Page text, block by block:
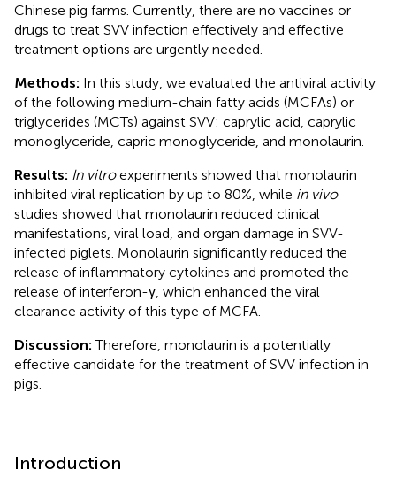
Chinese pig farms. Currently, there are no vaccines or
drugs to treat SVV infection effectively and effective
treatment options are urgently needed.
Methods: In this study, we evaluated the antiviral activity
of the following medium-chain fatty acids (MCFAs) or
triglycerides (MCTs) against SVV: caprylic acid, caprylic
monoglyceride, capric monoglyceride, and monolaurin.
Results: In vitroexperiments showed that monolaurin
inhibited viral replication by up to 80%, while in vivo
studies showed that monolaurin reduced clinical
manifestations, viral load, and organ damage in SVV-
infected piglets. Monolaurin significantly reduced the
release of inflammatory cytokines and promoted the
release of interferon-γ, which enhanced the viral
clearance activity of this type of MCFA.
Discussion:Therefore, monolaurin is a potentially
effective candidate for the treatment of SVV infection in
pigs.
Introduction